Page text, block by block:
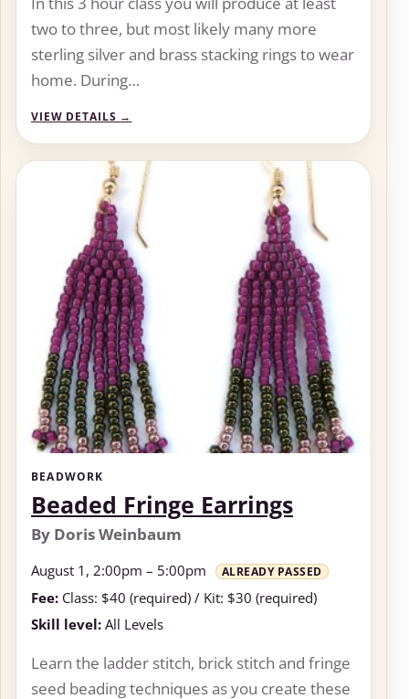
two to three, but most likely many more
sterling silver and brass stacking rings to wear
home. During…
VIEW DETAILS →
BEADWORK
Beaded Fringe Earrings
By Doris Weinbaum
August 1, 2:00pm – 5:00pm ALREADY PASSED
Fee: Class: $40 (required) / Kit: $30 (required)
Skill level: All Levels
Learn the ladder stitch, brick stitch and fringe
seed beading techniques as you create these